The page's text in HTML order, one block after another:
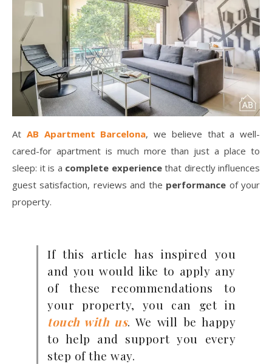
At AB Apartment Barcelona, we believe that a well-
cared-for apartment is much more than just a place to
sleep: it is a complete experiencethat directly influences
guest satisfaction, reviews and the performance of your
property.
If this article has inspired you
and you would like to apply any
of these recommendations to
your property, you can get in
touch with us. We will be happy
to help and support you every
step of the way.